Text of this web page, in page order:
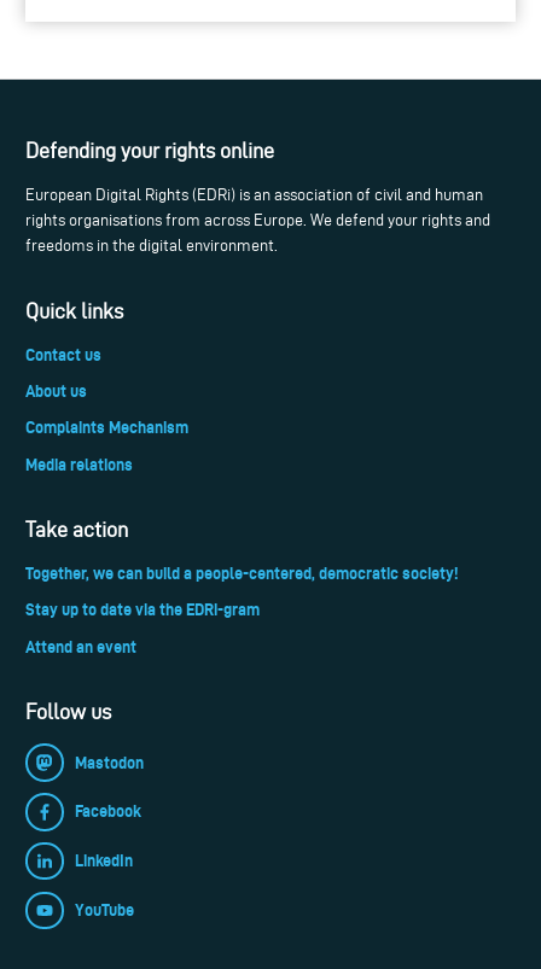
Defending your rights online
European Digital Rights (EDRi) is an association of civil and human
rights organisations from across Europe. We defend your rights and
freedoms in the digital environment.
Quick links
Contact us
About us
Complaints Mechanism
Media relations
Take action
Together, we can build a people-centered, democratic society!
Stay up to date via the EDRi-gram
Attend an event
Follow us
Mastodon
Facebook
LinkedIn
YouTube